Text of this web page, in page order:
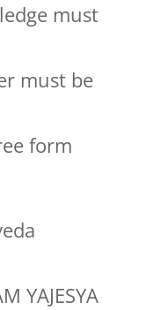
must
must be
form
YAJESYA